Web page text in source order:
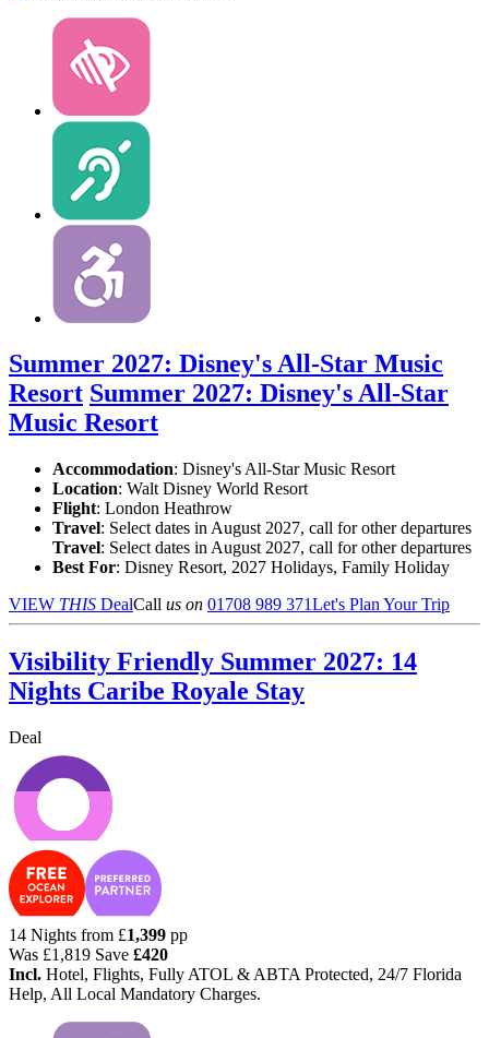
Summer 2027: Disney's All-Star Music
Resort Summer 2027: Disney's All-Star
Music Resort
Accommodation: Disney's All-Star Music Resort
Location: Walt Disney World Resort
Flight: London Heathrow
Travel: Select dates in August 2027, call for other departures
Travel: Select dates in August 2027, call for other departures
Best For: Disney Resort, 2027 Holidays, Family Holiday
VIEW THIS DealCall us on 01708 989 371Let's Plan Your Trip
Visibility Friendly Summer 2027: 14
Nights Caribe Royale Stay
Deal
14 Nights from £1,399 pp
Was £1,819 Save £420
Incl. Hotel, Flights, Fully ATOL & ABTA Protected, 24/7 Florida
Help, All Local Mandatory Charges.